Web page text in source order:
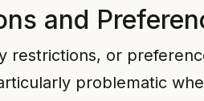
and
restrictions, or
problematic